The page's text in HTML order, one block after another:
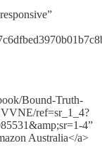
Bound-Truth-
ref=sr_1_4?
4”
Australia</a>